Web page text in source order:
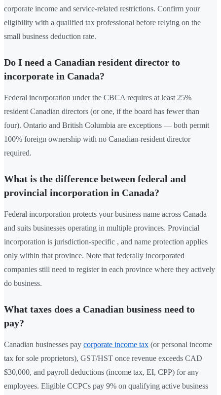
corporate income and service-related restrictions. Confirm your
eligibility with a qualified tax professional before relying on the
small business deduction rate.
Do I need a Canadian resident director to
incorporate in Canada?
Federal incorporation under the CBCA requires at least 25%
resident Canadian directors (or one, if the board has fewer than
four). Ontario and British Columbia are exceptions — both permit
100% foreign ownership with no Canadian-resident director
required.
What is the difference between federal and
provincial incorporation in Canada?
Federal incorporation protects your business name across Canada
and suits businesses operating in multiple provinces. Provincial
incorporation is jurisdiction-specific , and name protection applies
only within that province. Note that federally incorporated
companies still need to register in each province where they actively
do business.
What taxes does a Canadian business need to
pay?
Canadian businesses pay corporate income tax (or personal income
tax for sole proprietors), GST/HST once revenue exceeds CAD
$30,000, and payroll deductions (income tax, EI, CPP) for any
employees. Eligible CCPCs pay 9% on qualifying active business